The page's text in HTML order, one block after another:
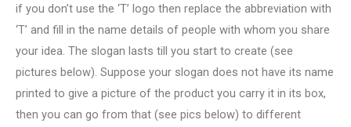
if you don’t use the ‘T’ logo then replace the abbreviation with
‘T’ and fill in the name details of people with whom you share
your idea. The slogan lasts till you start to create (see
pictures below). Suppose your slogan does not have its name
printed to give a picture of the product you carry it in its box,
then you can go from that (see pics below) to different